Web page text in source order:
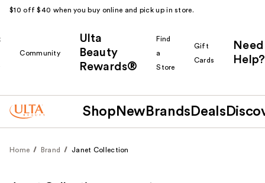
$10 off $40 when you buy online and pick up in store.
Community
Ulta
Beauty
Rewards®
Find
a
Store
Gift
Cards
Need
Help?
Shop New Brands Deals
Home Brand Janet Collection